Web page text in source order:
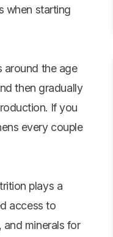
when starting
around the age
then gradually
If you
every couple
plays a
access to
minerals for